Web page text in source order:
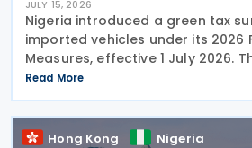
JULY 15, 2026
Nigeria introduced a green tax
imported vehicles under its 2026
Measures, effective 1 July 2026.
Surcharge imposes a 2% to 4%
high-engine vehicles. Collected
Customs
Read More
Hong Kong Nigeria